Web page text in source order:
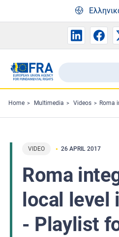
Search
the
FRA
website
Αναζήτηση
Home Multimedia Videos Roma
VIDEO 26 APRIL 2017
Roma
local level
- Playlist